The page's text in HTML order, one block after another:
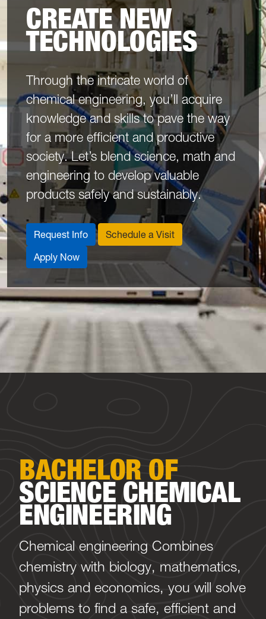
CREATE NEW
TECHNOLOGIES
Through the intricate world of
chemical engineering, you’ll acquire
knowledge and skills to pave the way
for a more efficient and productive
society. Let’s blend science, math and
engineering to develop valuable
products safely and sustainably.
Request Info
Schedule a Visit
Apply Now
BACHELOR OF
SCIENCECHEMICAL
ENGINEERING
Chemical engineering Combines
chemistry with biology, mathematics,
physics and economics, you will solve
problems to find a safe, efficient and